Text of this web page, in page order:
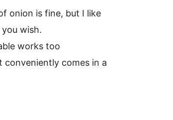
onion is fine, but I like
wish.
works too
conveniently comes in a